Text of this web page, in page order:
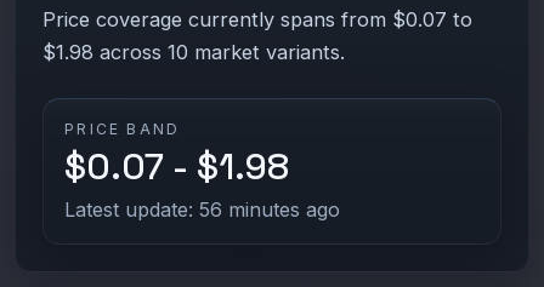
Price coverage currently spans from $0.07 to
$1.98 across 10 market variants.
PRICE BAND
$0.07 - $1.98
Latest update: 56 minutes ago